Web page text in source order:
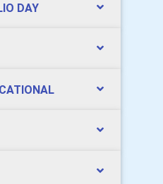
DAY